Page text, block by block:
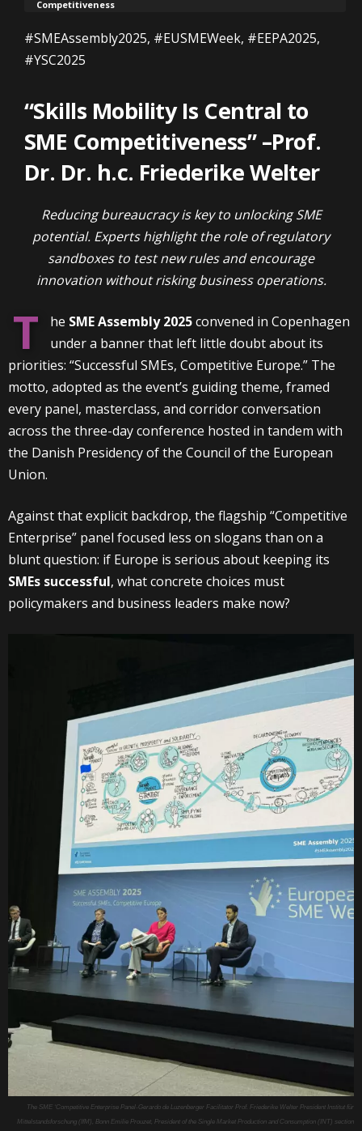
Competitiveness
#SMEAssembly2025, #EUSMEWeek, #EEPA2025,
#YSC2025
“Skills Mobility Is Central to
SME Competitiveness” –Prof.
Dr. Dr. h.c. Friederike Welter
Reducing bureaucracy is key to unlocking SME
potential. Experts highlight the role of regulatory
sandboxes to test new rules and encourage
innovation without risking business operations.
T he SME Assembly 2025convened in Copenhagen
under a banner that left little doubt about its
priorities: “Successful SMEs, Competitive Europe.” The
motto, adopted as the event’s guiding theme, framed
every panel, masterclass, and corridor conversation
across the three-day conference hosted in tandem with
the Danish Presidency of the Council of the European
Union.
Against that explicit backdrop, the flagship “Competitive
Enterprise” panel focused less on slogans than on a
blunt question: if Europe is serious about keeping its
SMEs successful, what concrete choices must
policymakers and business leaders make now?
The SME ‘Competitive Enterprise Panel-Gerardo de Luzenberger Facilitator Prof. Friederike Welter President Institut für
Mittelstandsforschung (IfM), Bonn Emilie Prouzet, President of the Single Market Production and Consumption (INT) section